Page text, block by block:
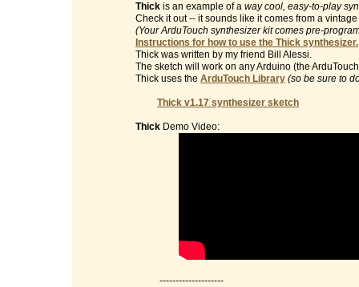
Thick is an example of a way cool, easy-to-play
Check it out -- it sounds like it comes from a
(Your ArduTouch synthesizer kit comes pre-
Instructions for how to use the Thick synthesizer.
Thick was written by my friend Bill Alessi.
The sketch will work on any Arduino (the
Thick uses the ArduTouch Library (so be sure to
Thick v1.17 synthesizer sketch
Thick Demo Video:
--------------------